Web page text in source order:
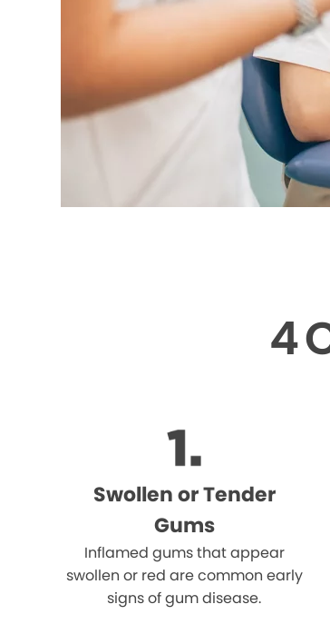
4
Swollen or Tender
Gums
Inflamed gums that appear
swollen or red are common early
signs of gum disease.